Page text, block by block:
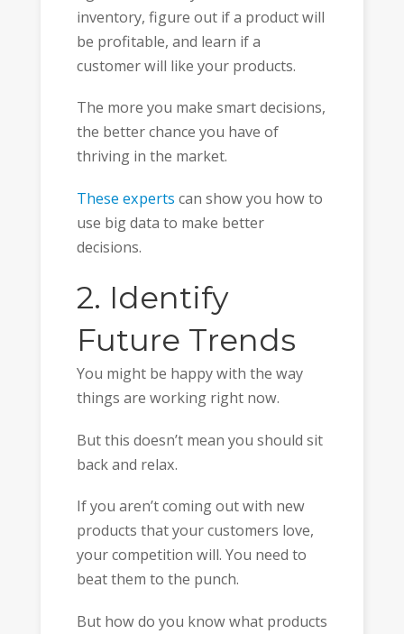
inventory, figure out if a product will
be profitable, and learn if a
customer will like your products.
The more you make smart decisions,
the better chance you have of
thriving in the market.
These experts can show you how to
use big data to make better
decisions.
2. Identify
Future Trends
You might be happy with the way
things are working right now.
But this doesn’t mean you should sit
back and relax.
If you aren’t coming out with new
products that your customers love,
your competition will. You need to
beat them to the punch.
But how do you know what products